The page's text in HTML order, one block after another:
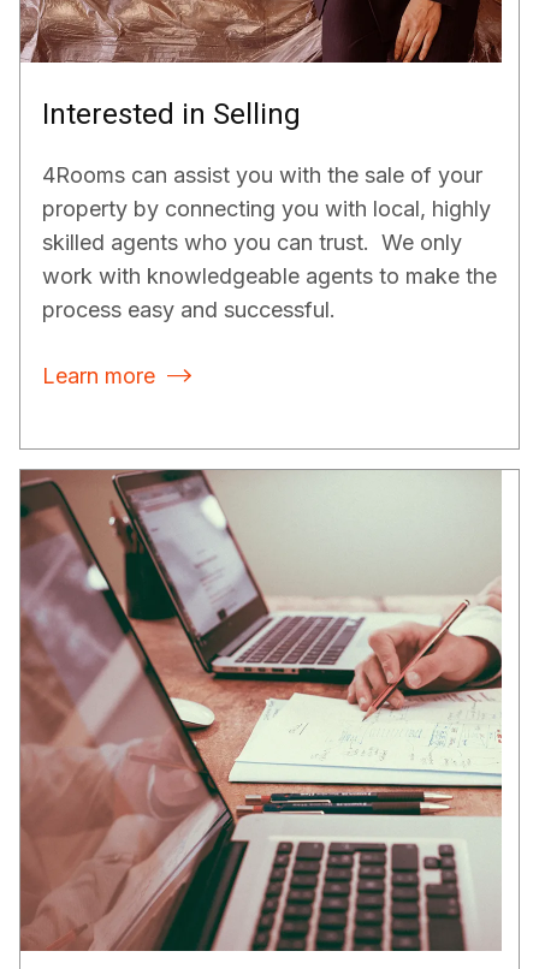
Interested in Selling
4Rooms can assist you with the sale of your
property by connecting you with local, highly
skilled agents who you can trust. We only
work with knowledgeable agents to make the
process easy and successful.
Learn more 